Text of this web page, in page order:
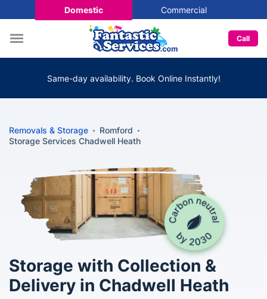
Domestic Commercial
Call
Same-day availability. Book Online Instantly!
Removals & Storage
Romford
Storage Services Chadwell Heath
Storage with Collection &
Delivery in Chadwell Heath